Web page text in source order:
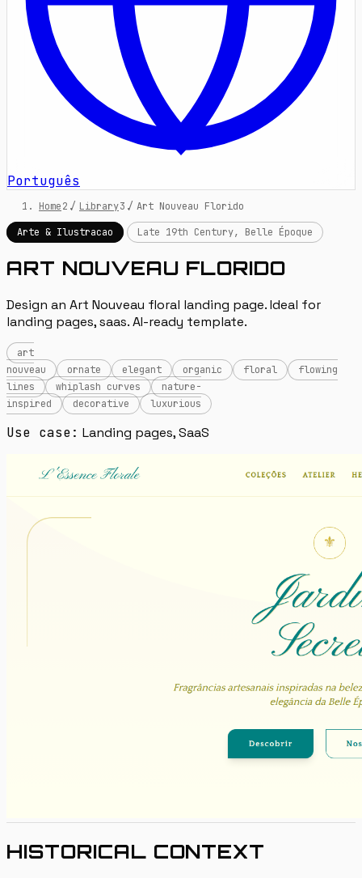
Português
Home / Library / Art Nouveau Florido
Arte & Ilustracao
Late 19th Century, Belle Époque
ART NOUVEAU FLORIDO
Design an Art Nouveau floral landing page. Ideal for
landing pages, saas. AI-ready template.
art
nouveau
ornate elegant organic floral
flowing
lines
whiplash curves
nature-
inspired
decorative luxurious
Use case: Landing pages, SaaS
HISTORICAL CONTEXT